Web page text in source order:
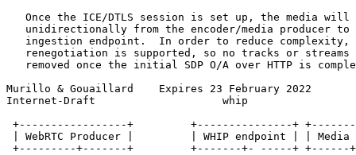
Once the ICE/DTLS session is set up, the media will
unidirectionally from the encoder/media producer to
ingestion endpoint.  In order to reduce complexity,
renegotiation is supported, so no tracks or streams
removed once the initial SDP O/A over HTTP is
Murillo & Gouaillard    Expires 23 February 2022
Internet-Draft                    whip
+-----------------+         +---------------+
| WebRTC Producer |         | WHIP endpoint | | Media
+---------+-------+         +-------+- -----+ +------